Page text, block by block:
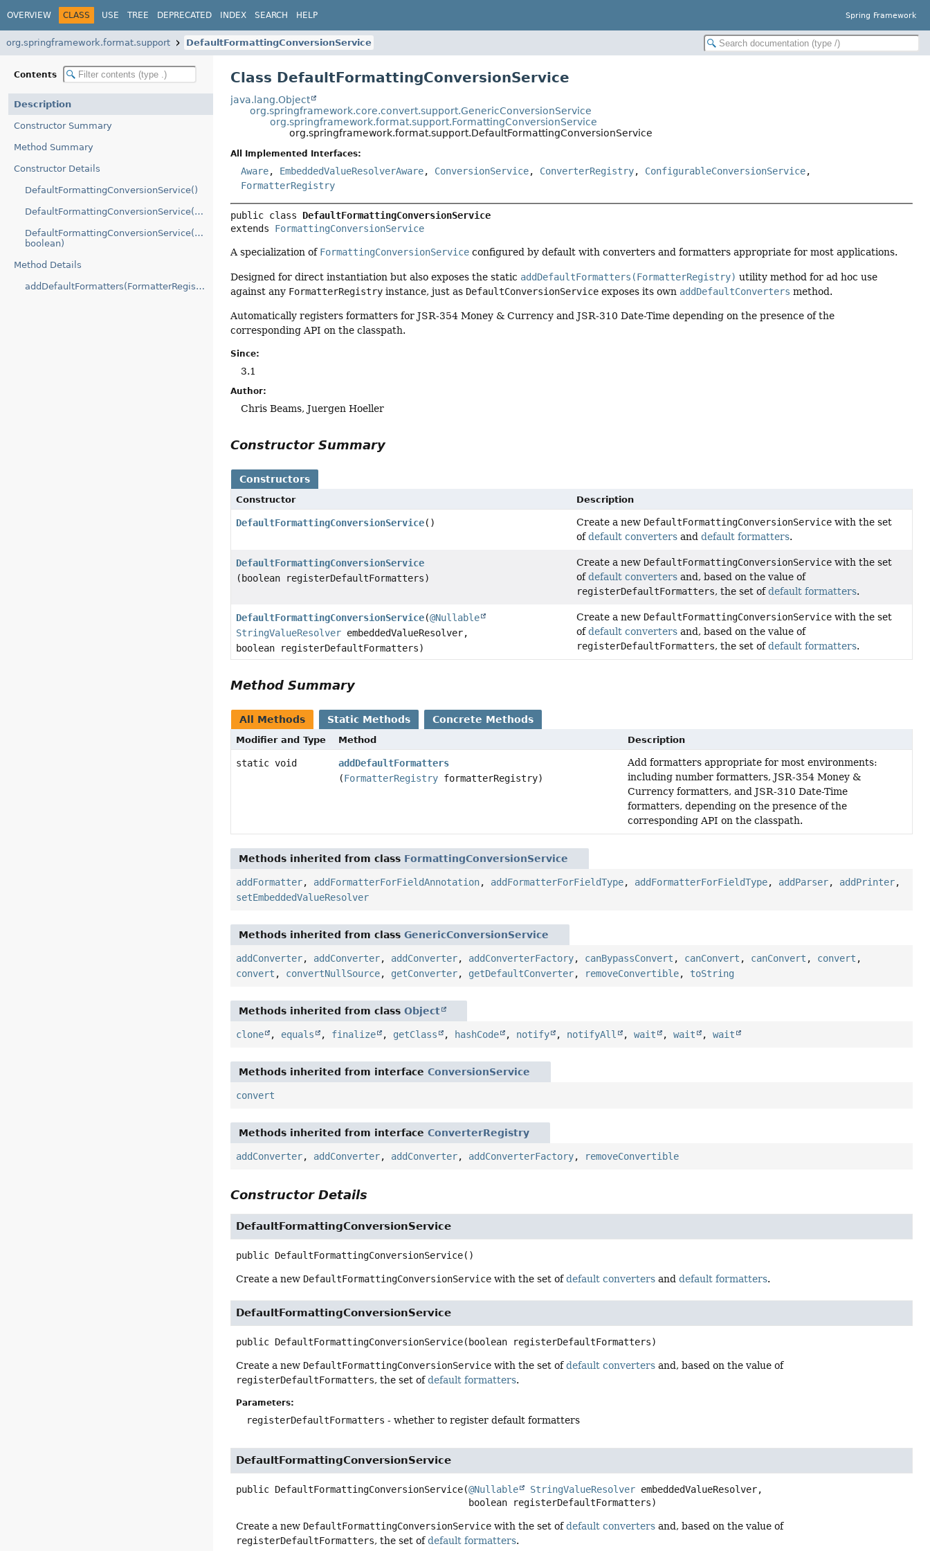
OVERVIEW CLASS USE TREE DEPRECATED INDEX SEARCH HELP Spring Framework
org.springframework.format.support DefaultFormattingConversionService
Contents
Description
Constructor Summary
Method Summary
Constructor Details
DefaultFormattingConversionService()
DefaultFormattingConversionService(boolean)
DefaultFormattingConversionService(StringValueResolver,
boolean)
Method Details
addDefaultFormatters(FormatterRegistry)
Class DefaultFormattingConversionService
java.lang.Object
org.springframework.core.convert.support.GenericConversionService
org.springframework.format.support.FormattingConversionService
org.springframework.format.support.DefaultFormattingConversionService
All Implemented Interfaces:
Aware, EmbeddedValueResolverAware, ConversionService, ConverterRegistry, ConfigurableConversionService,
FormatterRegistry
public class DefaultFormattingConversionService
extends FormattingConversionService
A specialization of FormattingConversionService configured by default with converters and formatters appropriate for most applications.
Designed for direct instantiation but also exposes the static addDefaultFormatters(FormatterRegistry) utility method for ad hoc use
against any FormatterRegistry instance, just as DefaultConversionService exposes its own addDefaultConverters method.
Automatically registers formatters for JSR-354 Money & Currency and JSR-310 Date-Time depending on the presence of the
corresponding API on the classpath.
Since:
3.1
Author:
Chris Beams, Juergen Hoeller
Constructor Summary
Constructors
Constructor Description
DefaultFormattingConversionService() Create a new DefaultFormattingConversionService with the set
ofdefault converters anddefault formatters.
DefaultFormattingConversionService
(boolean registerDefaultFormatters)
Create a new DefaultFormattingConversionService with the set
ofdefault converters and, based on the value of
registerDefaultFormatters, the set ofdefault formatters.
DefaultFormattingConversionService(@Nullable
StringValueResolver embeddedValueResolver,
boolean registerDefaultFormatters)
Create a new DefaultFormattingConversionService with the set
ofdefault converters and, based on the value of
registerDefaultFormatters, the set ofdefault formatters.
Method Summary
All Methods Static Methods Concrete Methods
Modifier and Type Method Description
static void
addDefaultFormatters
(FormatterRegistryformatterRegistry)
Add formatters appropriate for most environments:
including number formatters, JSR-354 Money &
Currency formatters, and JSR-310 Date-Time
formatters, depending on the presence of the
corresponding API on the classpath.
Methods inherited from class FormattingConversionService
addFormatter, addFormatterForFieldAnnotation, addFormatterForFieldType, addFormatterForFieldType, addParser, addPrinter,
setEmbeddedValueResolver
Methods inherited from classGenericConversionService
addConverter, addConverter, addConverter, addConverterFactory, canBypassConvert , canConvert , canConvert , convert ,
convert , convertNullSource, getConverter, getDefaultConverter, removeConvertible, toString
Methods inherited from classObject
clone , equals , finalize , getClass , hashCode , notify , notifyAll ,wait ,wait ,wait
Methods inherited from interfaceConversionService
convert
Methods inherited from interfaceConverterRegistry
addConverter, addConverter, addConverter, addConverterFactory, removeConvertible
Constructor Details
DefaultFormattingConversionService
public DefaultFormattingConversionService()
Create a new DefaultFormattingConversionService with the set ofdefault converters anddefault formatters.
DefaultFormattingConversionService
public DefaultFormattingConversionService(boolean registerDefaultFormatters)
Create a new DefaultFormattingConversionService with the set ofdefault converters and, based on the value of
registerDefaultFormatters, the set ofdefault formatters.
Parameters:
registerDefaultFormatters - whether to register default formatters
DefaultFormattingConversionService
public DefaultFormattingConversionService(@Nullable StringValueResolver embeddedValueResolver,
boolean registerDefaultFormatters)
Create a new DefaultFormattingConversionService with the set ofdefault converters and, based on the value of
registerDefaultFormatters, the set ofdefault formatters.